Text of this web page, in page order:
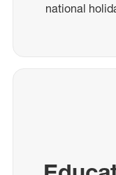
national